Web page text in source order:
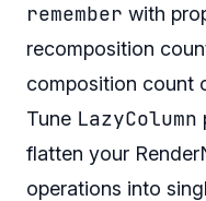
remember with
recomposition
composition count
Tune LazyColumn
flatten your
operations into